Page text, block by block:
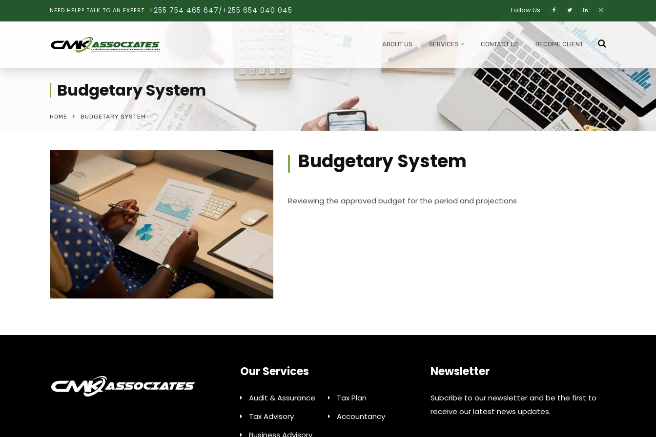
NEED HELP? TALK TO AN EXPERT +255 754 465 647/+255 654 040 045 Follow Us:
ABOUT US SERVICES CONTACT US BECOME CLIENT
Budgetary System
HOME BUDGETARY SYSTEM
Budgetary System
Reviewing the approved budget for the period and projections
Our Services
Audit & Assurance
Tax Plan
Tax Advisory
Accountancy
Business Advisory
Newsletter
Subcribe to our newsletter and be the first to
receive our latest news updates.